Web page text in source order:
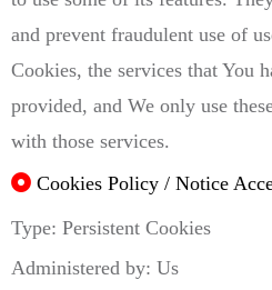
and prevent fraudulent use of
Cookies, the services that You
provided, and We only use
with those services.
Cookies Policy / Notice
Type: Persistent Cookies
Administered by: Us